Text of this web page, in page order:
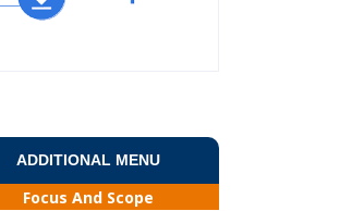
ADDITIONAL MENU
Focus And Scope